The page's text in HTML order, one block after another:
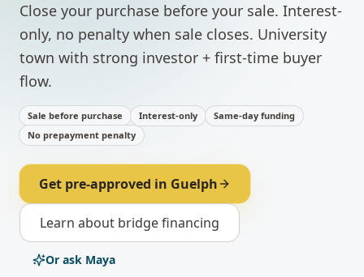
Close your purchase before your sale. Interest-
only, no penalty when sale closes. University
town with strong investor + first-time buyer
flow.
Sale before purchase Interest-only
Same-day funding
No prepayment penalty
Get pre-approved in Guelph
Learn about bridge financing
Or ask Maya